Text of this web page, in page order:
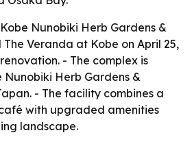
Nunobiki Herb Gardens &
Veranda at Kobe on April 25,
- The complex is
Herb Gardens &
- The facility combines a
with upgraded amenities
landscape.